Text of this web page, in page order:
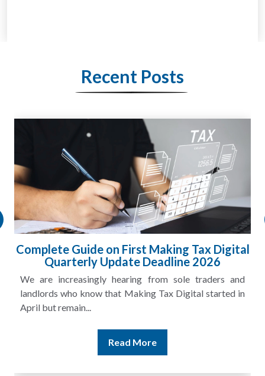
Recent Posts
HMRC Landlord Tax Crackdown Recovers
£100m in Unpaid Tax
A landlord can report rental income for several years
and still discover that the figures do not match the rent...
Read More